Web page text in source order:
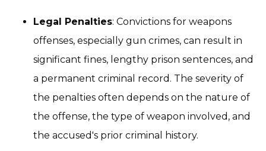
Legal Penalties: Convictions for weapons
offenses, especially gun crimes, can result in
significant fines, lengthy prison sentences, and
a permanent criminal record. The severity of
the penalties often depends on the nature of
the offense, the type of weapon involved, and
the accused's prior criminal history.